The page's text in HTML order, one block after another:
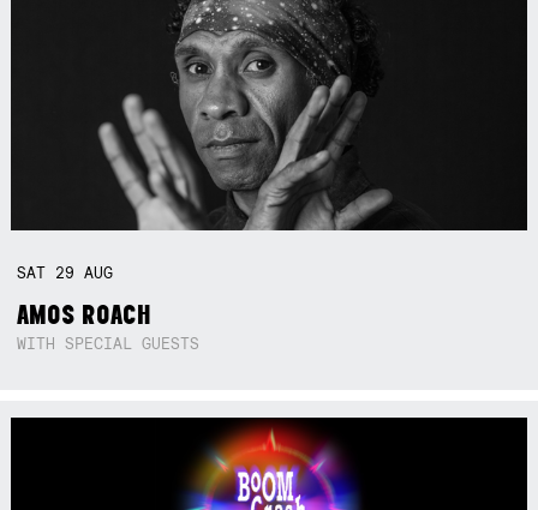
SAT 29AUG
AMOS ROACH
WITH SPECIAL GUESTS